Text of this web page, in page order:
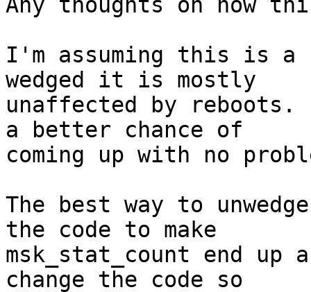
Any thoughts on how
I'm assuming this is a
wedged it is mostly
unaffected by
a better chance of
coming up with no
The best way to
the code to make
msk_stat_count end up
change the code so